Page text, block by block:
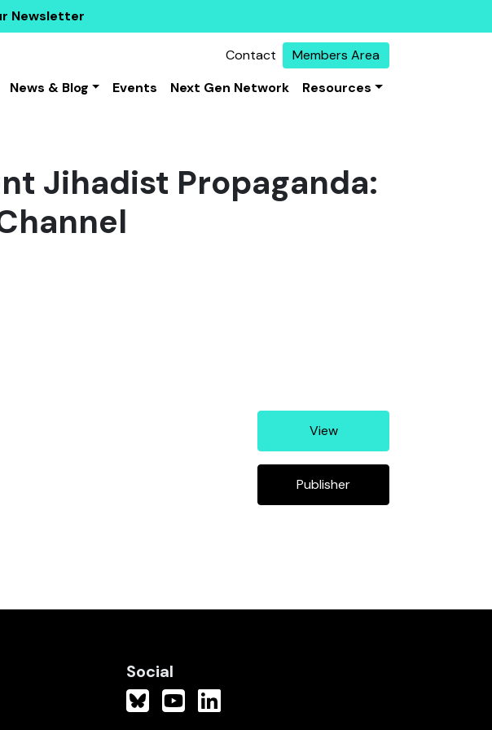
Newsletter
Contact
Members Area
News & Blog Events Next Gen Network Resources
Jihadist Propaganda:
View
Publisher
Social